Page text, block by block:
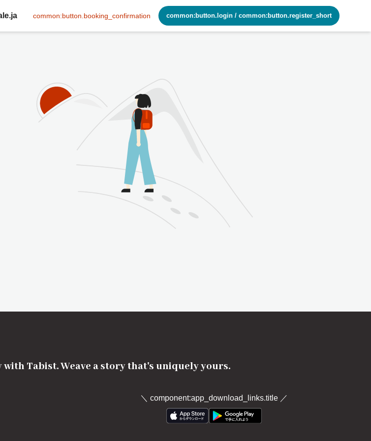
common:button.booking_confirmation common:button.login / common:button.register_short
Tabist. Weave a story that's uniquely yours.
＼ component:app_download_links.title／